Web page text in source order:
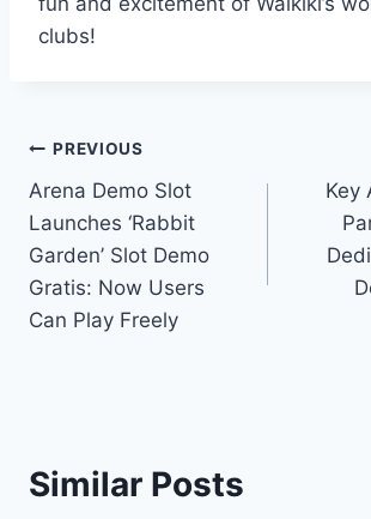
clubs!
Post
navigation
PREVIOUS
Arena Demo Slot
Launches ‘Rabbit
Garden’ Slot Demo
Gratis: Now Users
Can Play Freely
Key
Similar Posts